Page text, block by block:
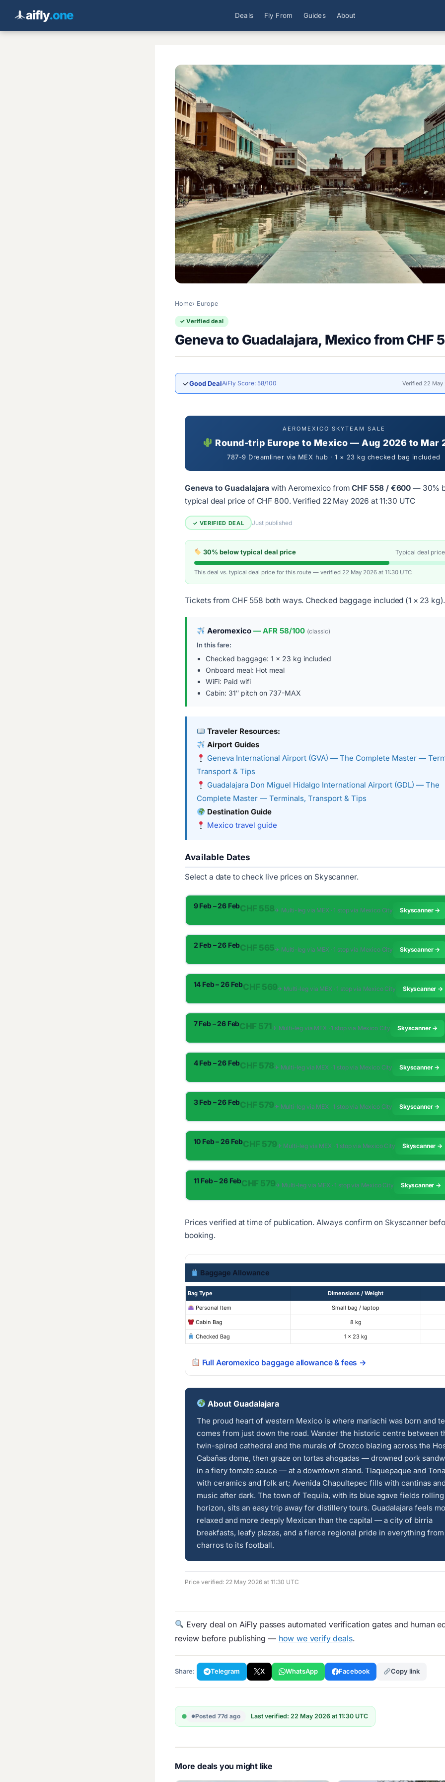
aifly.one Deals Fly From Guides About
Home Europe
✓ Verified deal
Geneva to Guadalajara, Mexico from CHF
✓Good DealAiFly Score: 58/100 Verified 22 May
AEROMEXICO SKYTEAM SALE
Round-trip Europe to Mexico — Aug 2026 to Mar
787-9 Dreamliner via MEX hub · 1 × 23 kg checked bag included
Geneva to Guadalajara with Aeromexico fromCHF 558 / €600 — 30%
typical deal price of CHF 800.Verified 22 May 2026 at 11:30 UTC
✓ VERIFIED DEAL Just published
30% below typical deal price Typical deal
This deal vs. typical deal price for this route — verified 22 May 2026 at 11:30 UTC
Tickets from CHF 558 both ways. Checked baggage included (1 × 23 kg).
Aeromexico— AFR 58/100 (classic)
In this fare:
Checked baggage: 1 × 23 kg included
Onboard meal: Hot meal
WiFi: Paid wifi
Cabin: 31″ pitch on 737-MAX
Traveler Resources:
Airport Guides
Geneva International Airport (GVA) — The Complete Master —
Transport & Tips
Guadalajara Don Miguel Hidalgo International Airport (GDL) — The
Complete Master — Terminals, Transport & Tips
Destination Guide
Mexico travel guide
Available Dates
Select a date to check live prices on Skyscanner.
9 Feb – 26 FebCHF 558✈︎ Multi-leg via MEX · 1 stop via Mexico City Skyscanner →
2 Feb – 26 FebCHF 565✈︎ Multi-leg via MEX · 1 stop via Mexico City Skyscanner →
14 Feb – 26 FebCHF 569✈︎ Multi-leg via MEX · 1 stop via Mexico City Skyscanner →
7 Feb – 26 FebCHF 571 ✈︎ Multi-leg via MEX · 1 stop via Mexico City Skyscanner →
4 Feb – 26 FebCHF 578✈︎ Multi-leg via MEX · 1 stop via Mexico City Skyscanner →
3 Feb – 26 FebCHF 579✈︎ Multi-leg via MEX · 1 stop via Mexico City Skyscanner →
10 Feb – 26 FebCHF 579✈︎ Multi-leg via MEX · 1 stop via Mexico City Skyscanner →
11 Feb – 26 FebCHF 579✈︎ Multi-leg via MEX · 1 stop via Mexico City Skyscanner →
Prices verified at time of publication. Always confirm on Skyscanner
booking.
Baggage Allowance
Bag Type Dimensions / Weight
Personal Item Small bag / laptop
Cabin Bag 8 kg
Checked Bag 1 × 23 kg
Full Aeromexico baggage allowance & fees →
About Guadalajara
The proud heart of western Mexico is where mariachi was born and
comes from just down the road. Wander the historic centre between
twin-spired cathedral and the murals of Orozco blazing across the
Cabañas dome, then graze on tortas ahogadas — drowned pork
in a fiery tomato sauce — at a downtown stand. Tlaquepaque and
with ceramics and folk art; Avenida Chapultepec fills with cantinas
music after dark. The town of Tequila, with its blue agave fields
horizon, sits an easy trip away for distillery tours. Guadalajara feels
relaxed and more deeply Mexican than the capital — a city of birria
breakfasts, leafy plazas, and a fierce regional pride in everything
charros to its football.
Price verified: 22 May 2026 at 11:30 UTC
Every deal on AiFly passes automated verification gates and human
review before publishing — how we verify deals.
Share: Telegram X WhatsApp Facebook Copy link
Posted 77d ago Last verified: 22 May 2026 at 11:30 UTC
More deals you might like